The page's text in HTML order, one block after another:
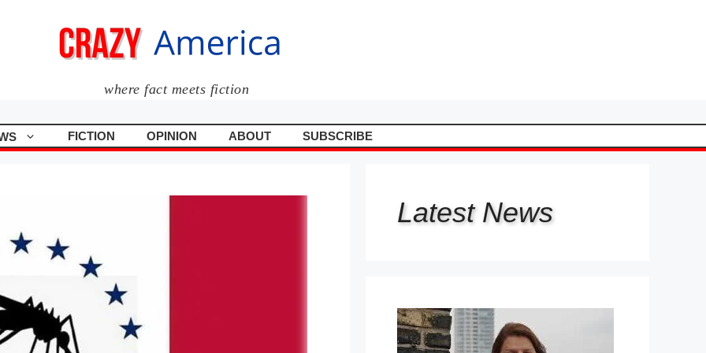
where fact meets fiction
FICTION OPINION ABOUT SUBSCRIBE
Latest News